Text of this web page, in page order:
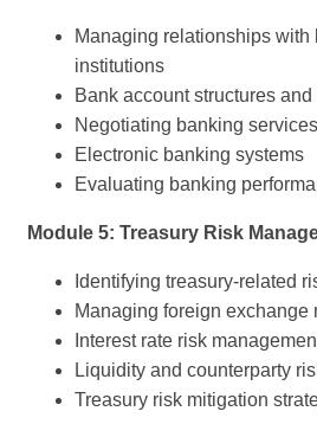
Managing relationships with
institutions
Bank account structures
Negotiating banking
Electronic banking systems
Evaluating banking
Module 5: Treasury Risk
Identifying treasury-related
Managing foreign exchange
Interest rate risk
Liquidity and counterparty
Treasury risk mitigation